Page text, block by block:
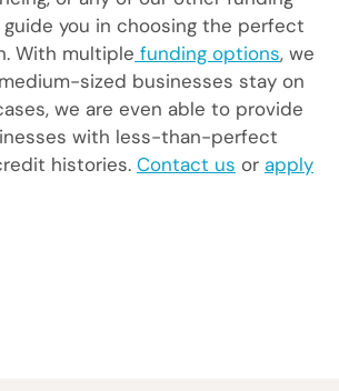
you in choosing the perfect
With multiple funding options, we
sized businesses stay on
we are even able to provide
with less-than-perfect
histories. Contact us or apply